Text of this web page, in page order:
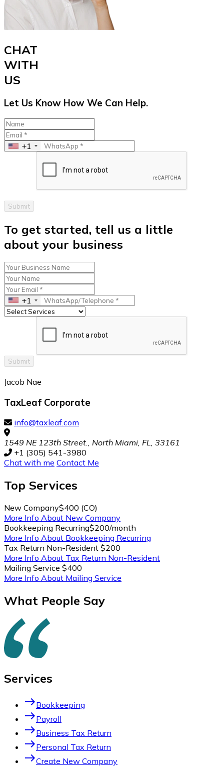
CHAT
WITH
US
Let Us Know How We Can Help.
+1
Submit
To get started, tell us a little
about your business
+1
Submit
Jacob Nae
TaxLeaf Corporate
info@taxleaf.com
1549 NE 123th Street., North Miami, FL, 33161
+1 (305) 541-3980
Chat with me Contact Me
Top Services
New Company$400 (CO)
More Info About New Company
Bookkeeping Recurring$200/month
More Info About Bookkeeping Recurring
Tax Return Non-Resident $200
More Info About Tax Return Non-Resident
Mailing Service $400
More Info About Mailing Service
What People Say
Services
eastBookkeeping
eastPayroll
eastBusiness Tax Return
eastPersonal Tax Return
eastCreate New Company